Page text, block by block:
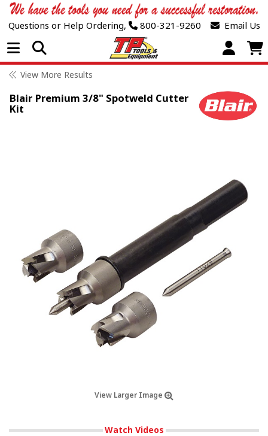
Questions or Help Ordering, 800-321-9260 Email Us
Open Menu
View More Results
Blair Premium 3/8" Spotweld Cutter
Kit
View Larger Image
Watch Videos